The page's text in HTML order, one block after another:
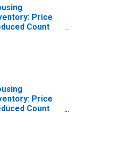
Price
Count
Price
Count